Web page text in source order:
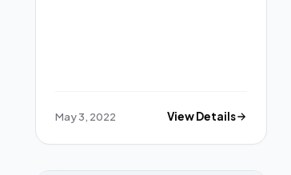
May 3, 2022 View Details